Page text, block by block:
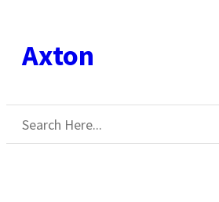
content
Axton
Search